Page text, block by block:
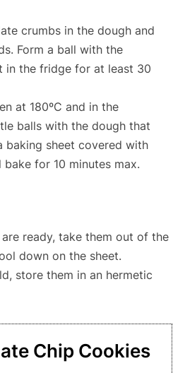
crumbs in the dough and
. Form a ball with the
in the fridge for at least 30
at 180ºC and in the
balls with the doughthat
baking sheet covered with
bake for 10 minutes max.
ready, take them out of the
down on the sheet.
store them in an hermetic
Chip Cookies